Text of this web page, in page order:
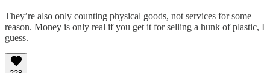
They’re also only counting physical goods, not services for some
reason. Money is only real if you get it for selling a hunk of plastic, I
guess.